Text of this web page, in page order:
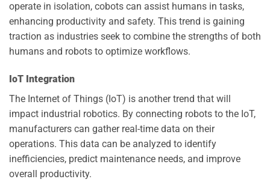
operate in isolation, cobots can assist humans in tasks,
enhancing productivity and safety. This trend is gaining
traction as industries seek to combine the strengths of both
humans and robots to optimize workflows.
IoT Integration
The Internet of Things (IoT) is another trend that will
impact industrial robotics. By connecting robots to the IoT,
manufacturers can gather real-time data on their
operations. This data can be analyzed to identify
inefficiencies, predict maintenance needs, and improve
overall productivity.